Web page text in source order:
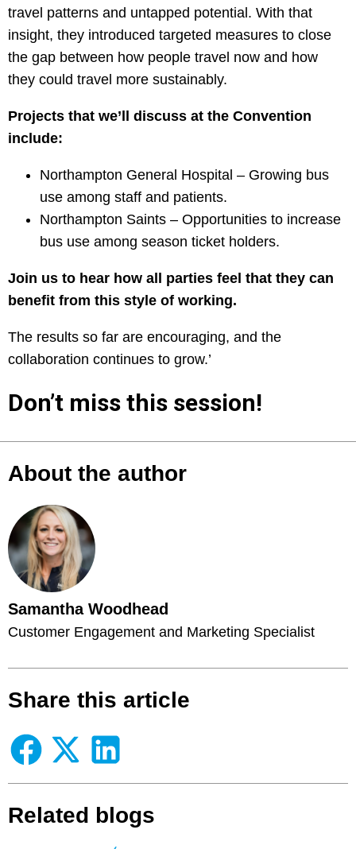
travel patterns and untapped potential. With that
insight, they introduced targeted measures to close
the gap between how people travel now and how
they could travel more sustainably.
Projects that we’ll discuss at the Convention
include:
Northampton General Hospital – Growing bus
use among staff and patients.
Northampton Saints – Opportunities to increase
bus use among season ticket holders.
Join us to hear how all parties feel that they can
benefit from this style of working.
The results so far are encouraging, and the
collaboration continues to grow.’
Don’t miss this session!
About the author
Samantha Woodhead
Customer Engagement and Marketing Specialist
Share this article
Related blogs